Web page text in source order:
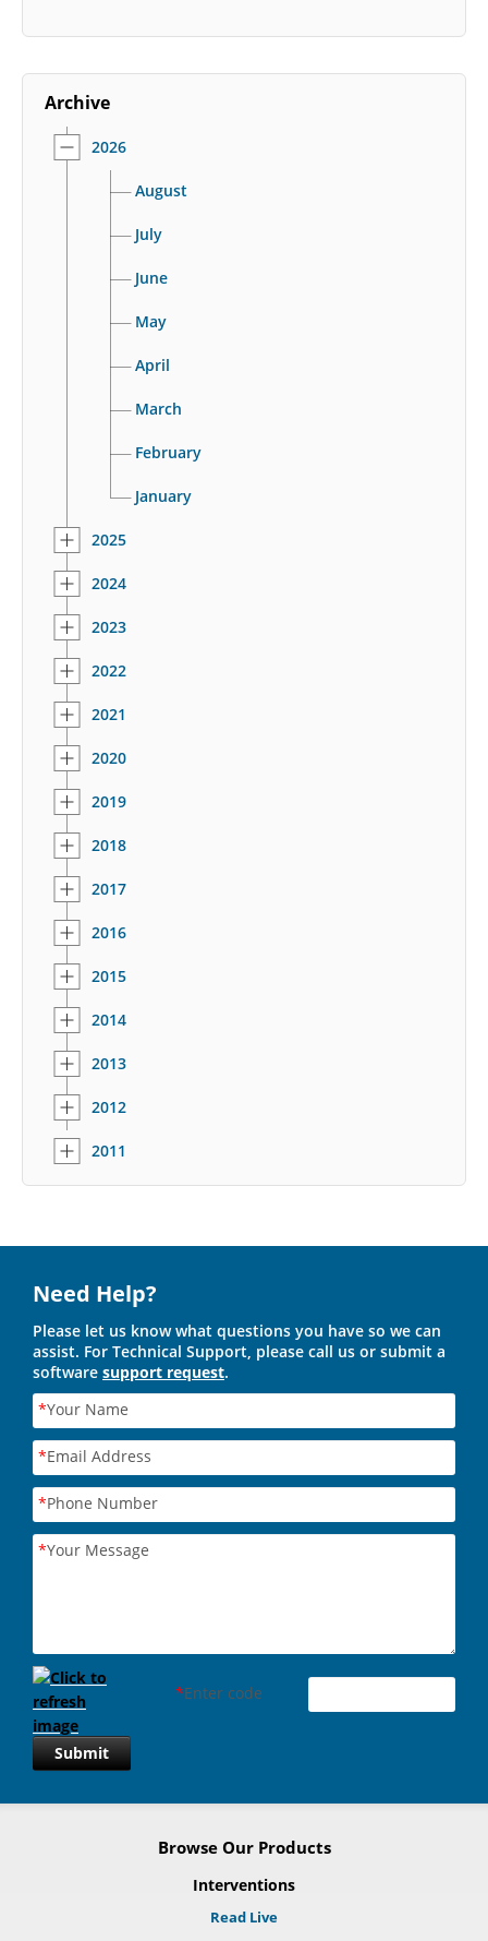
Archive
2026
August
July
June
May
April
March
February
January
2025
2024
2023
2022
2021
2020
2019
2018
2017
2016
2015
2014
2013
2012
2011
Need Help?
Please let us know what questions you have so we can
assist. For Technical Support, please call us or submit a
software support request.
*Your Name
*Email Address
*Phone Number
*Your Message
*Enter code
Submit
Browse Our Products
Interventions
Read Live